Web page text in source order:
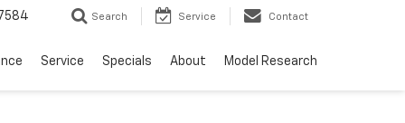
Search Service Contact
Service Specials About Model Research